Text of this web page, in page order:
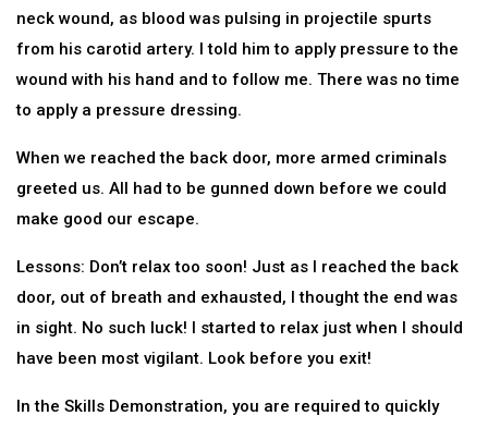
neck wound, as blood was pulsing in projectile spurts
from his carotid artery. I told him to apply pressure to the
wound with his hand and to follow me. There was no time
to apply a pressure dressing.
When we reached the back door, more armed criminals
greeted us. All had to be gunned down before we could
make good our escape.
Lessons: Don’t relax too soon! Just as I reached the back
door, out of breath and exhausted, I thought the end was
in sight. No such luck! I started to relax just when I should
have been most vigilant. Look before you exit!
In the Skills Demonstration, you are required to quickly